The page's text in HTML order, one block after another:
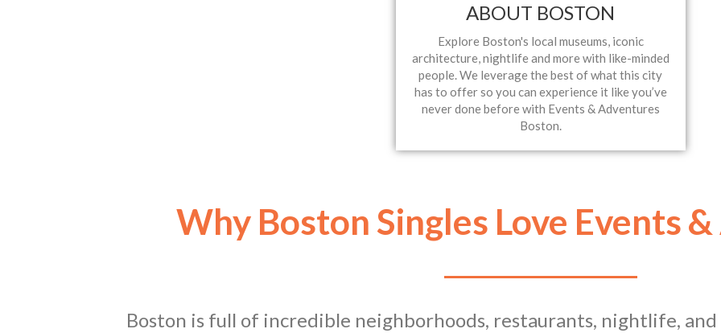
ABOUT BOSTON
Explore Boston's local museums, iconic
architecture, nightlife and more with like-minded
people. We leverage the best of what this city
has to offer so you can experience it like you’ve
never done before with Events & Adventures
Boston.
Why Boston Singles Love Events
Boston is full of incredible neighborhoods, restaurants, nightlife,